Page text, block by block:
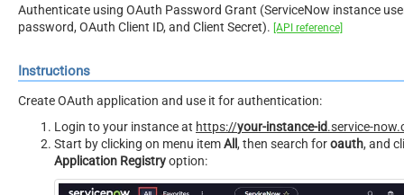
Authenticate using OAuth Password Grant (ServiceNow instance
password, OAuth Client ID, and Client Secret). [API reference]
Instructions
Create OAuth application and use it for authentication:
Login to your instance at https://your-instance-id.service-
Start by clicking on menu itemAll, then search foroauth, and
Application Registryoption: